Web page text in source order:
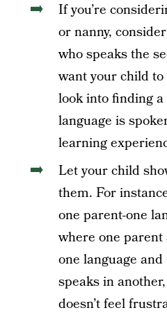
If you’re
or nanny,
who speaks the
want your child
look into finding
language is
learning
Let your child
them. For
one parent-one
where one
one language
speaks in
doesn’t feel